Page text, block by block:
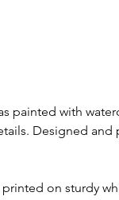
painted with
Designed and
printed on sturdy